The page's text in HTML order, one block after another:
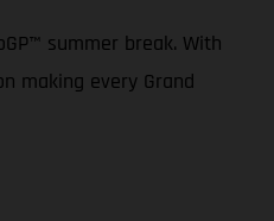
summer break. With
making every Grand